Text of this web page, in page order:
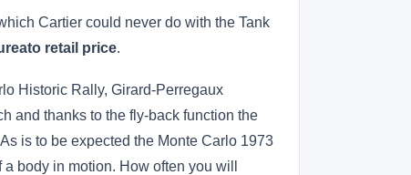
Cartier could never do with the Tank
retail price.
Historic Rally, Girard-Perregaux
and thanks to the fly-back function the
is to be expected the Monte Carlo 1973
body in motion. How often you will